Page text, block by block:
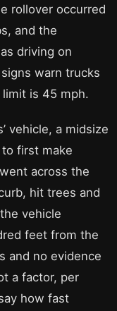
rollover occurred
and the
driving on
warn trucks
is 45 mph.
vehicle, a midsize
to first make
across the
hit trees and
vehicle
feet from the
and no evidence
a factor, per
how fast